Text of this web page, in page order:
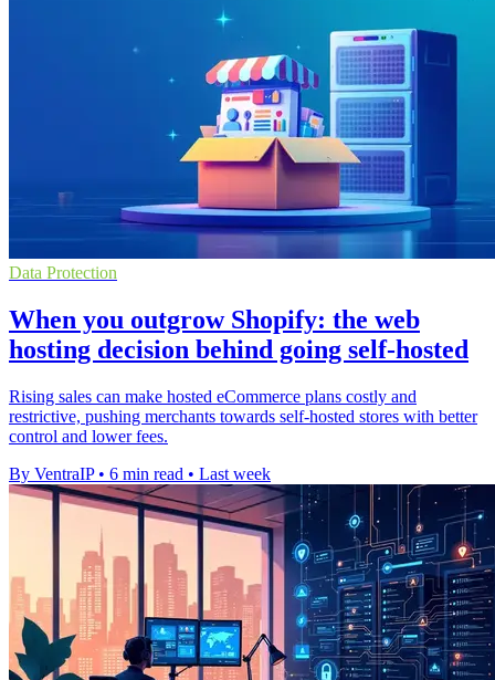
Data Protection
When you outgrow Shopify: the web
hosting decision behind going self-hosted
Rising sales can make hosted eCommerce plans costly and
restrictive, pushing merchants towards self-hosted stores with better
control and lower fees.
By VentraIP • 6 min read • Last week